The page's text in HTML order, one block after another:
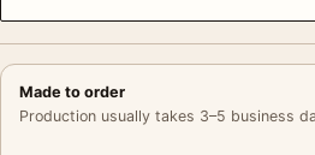
Made to order
Production usually takes 3–5 business